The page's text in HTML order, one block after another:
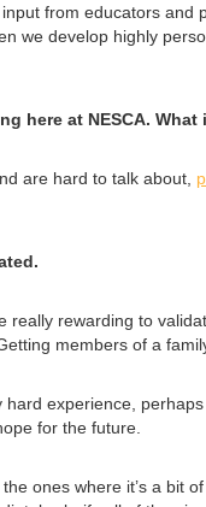
from educators
we develop highly
here at NESCA.
are hard to talk about,
rewarding to
members of a
experience,
for the future.
ones where it’s a